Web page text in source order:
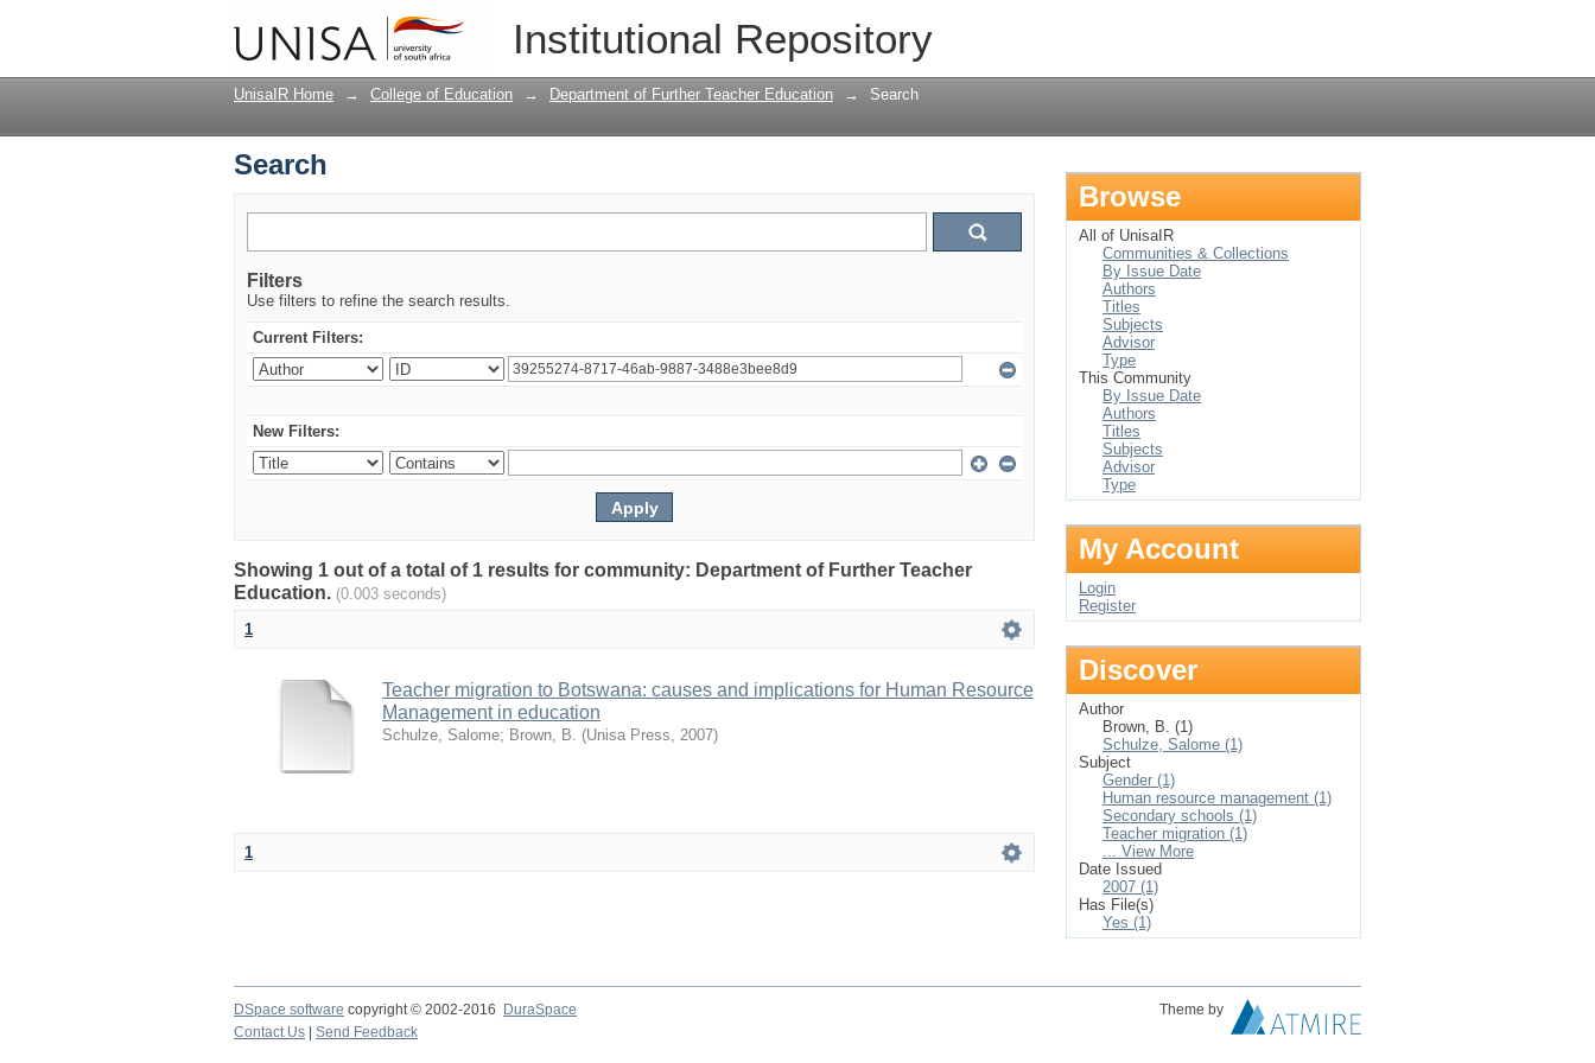
Institutional Repository
UnisaIR Home → College of Education → Department of Further Teacher Education → Search
Search
Filters
Use filters to refine the search results.
Current Filters:
New Filters:
Showing 1 out of a total of 1 results for community: Department of Further Teacher
Education. (0.003 seconds)
1
Teacher migration to Botswana: causes and implications for Human Resource
Management in education
Schulze, Salome; Brown, B. (Unisa Press, 2007)
1
Browse
All of UnisaIR
Communities & Collections
By Issue Date
Authors
Titles
Subjects
Advisor
Type
This Community
By Issue Date
Authors
Titles
Subjects
Advisor
Type
My Account
Login
Register
Discover
Author
Brown, B. (1)
Schulze, Salome (1)
Subject
Gender (1)
Human resource management (1)
Secondary schools (1)
Teacher migration (1)
... View More
Date Issued
2007 (1)
Has File(s)
Yes (1)
DSpace software copyright © 2002-2016 DuraSpace
Theme by
Contact Us
Send Feedback